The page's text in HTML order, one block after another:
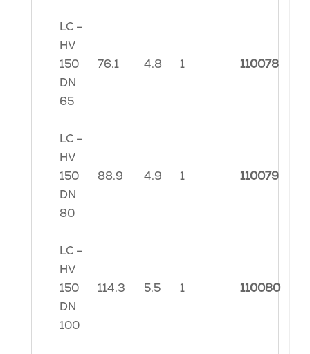
LC –
HV
150
DN
65
76.1 4.8 1 110078
LC –
HV
150
DN
80
88.9 4.9 1 110079
LC –
HV
150
DN
100
114.3 5.5 1 110080